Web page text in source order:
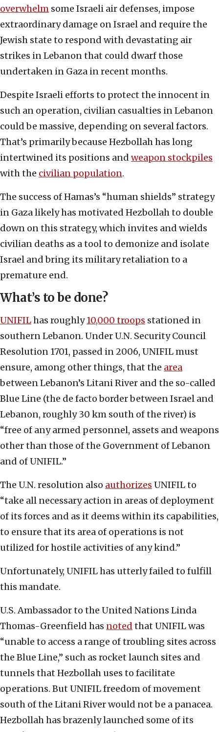
overwhelm some Israeli air defenses, impose
extraordinary damage on Israel and require the
Jewish state to respond with devastating air
strikes in Lebanon that could dwarf those
undertaken in Gaza in recent months.
Despite Israeli efforts to protect the innocent in
such an operation, civilian casualties in Lebanon
could be massive, depending on several factors.
That’s primarily because Hezbollah has long
intertwined its positions and weapon stockpiles
with the civilian population.
The success of Hamas’s “human shields” strategy
in Gaza likely has motivated Hezbollah to double
down on this strategy, which invites and wields
civilian deaths as a tool to demonize and isolate
Israel and bring its military retaliation to a
premature end.
What’s to be done?
UNIFILhas roughly10,000 troops stationed in
southern Lebanon. Under U.N. Security Council
Resolution 1701, passed in 2006, UNIFIL must
ensure, among other things, that the area
between Lebanon’s Litani River and the so-called
Blue Line (the de facto border between Israel and
Lebanon, roughly 30 km south of the river) is
“free of any armed personnel, assets and weapons
other than those of the Government of Lebanon
and of UNIFIL.”
The U.N. resolution also authorizes UNIFIL to
“take all necessary action in areas of deployment
of its forces and as it deems within its capabilities,
to ensure that its area of operations is not
utilized for hostile activities of any kind.”
Unfortunately, UNIFIL has utterly failed to fulfill
this mandate.
U.S. Ambassador to the United Nations Linda
Thomas-Greenfield has noted that UNIFIL was
“unable to access a range of troubling sites across
the Blue Line,” such as rocket launch sites and
tunnels that Hezbollah uses to facilitate
operations. But UNIFIL freedom of movement
south of the Litani River would not be a panacea.
Hezbollah has brazenly launched some of its